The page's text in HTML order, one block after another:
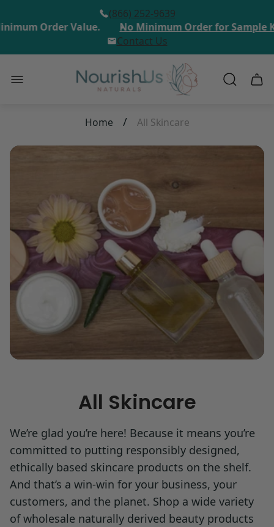
(866) 252-9639
Order Value.
No Minimum Order for Sample
Contact Us
Store
logo"
Cart
Home / All Skincare
All Skincare
We’re glad you’re here! Because it means you’re
committed to putting responsibly designed,
ethically based skincare products on the shelf.
And that’s a win-win for your business, your
customers, and the planet. Shop a wide variety
of wholesale naturally derived beauty products